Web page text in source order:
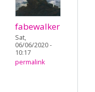
fabewalker
Sat,
06/06/2020 -
10:17
permalink